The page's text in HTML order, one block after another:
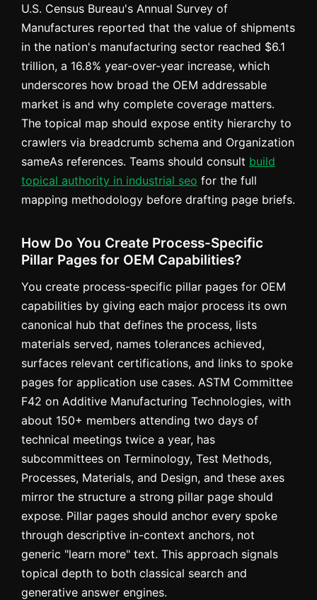
U.S. Census Bureau's Annual Survey of
Manufactures reported that the value of shipments
in the nation's manufacturing sector reached $6.1
trillion, a 16.8% year-over-year increase, which
underscores how broad the OEM addressable
market is and why complete coverage matters.
The topical map should expose entity hierarchy to
crawlers via breadcrumb schema and Organization
sameAs references. Teams should consult build
topical authority in industrial seo for the full
mapping methodology before drafting page briefs.
How Do You Create Process-Specific
Pillar Pages for OEM Capabilities?
You create process-specific pillar pages for OEM
capabilities by giving each major process its own
canonical hub that defines the process, lists
materials served, names tolerances achieved,
surfaces relevant certifications, and links to spoke
pages for application use cases. ASTM Committee
F42 on Additive Manufacturing Technologies, with
about 150+ members attending two days of
technical meetings twice a year, has
subcommittees on Terminology, Test Methods,
Processes, Materials, and Design, and these axes
mirror the structure a strong pillar page should
expose. Pillar pages should anchor every spoke
through descriptive in-context anchors, not
generic "learn more" text. This approach signals
topical depth to both classical search and
generative answer engines.